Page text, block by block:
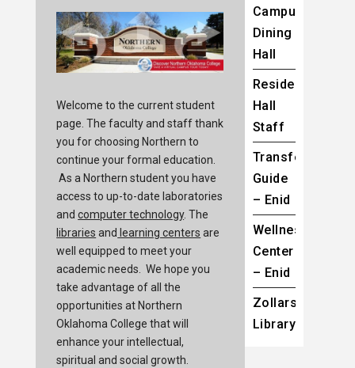
Welcome to the current student
page. The faculty and staff thank
you for choosing Northern to
continue your formal education.
As a Northern student you have
access to up-to-date laboratories
andcomputer technology. The
libraries and learning centers are
well equipped to meet your
academic needs. We hope you
take advantage of all the
opportunities at Northern
Oklahoma College that will
enhance your intellectual,
spiritual and social growth.
Campus
Dining
Hall
Residence
Hall
Staff
Transfer
Guide
– Enid
Wellness
Center
– Enid
Zollars
Library